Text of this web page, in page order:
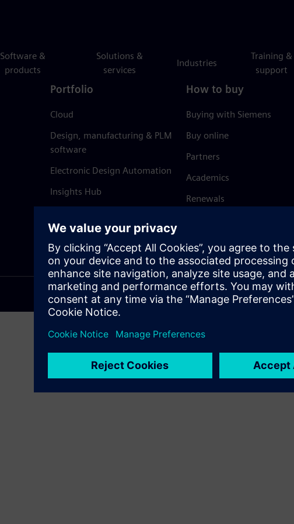
Software &
products
Solutions &
services
Industries
Training &
support
Portfolio
Cloud
Design, manufacturing & PLM
software
Electronic Design Automation
Insights Hub
How to buy
Buying with Siemens
Buy online
Partners
Academics
Renewals